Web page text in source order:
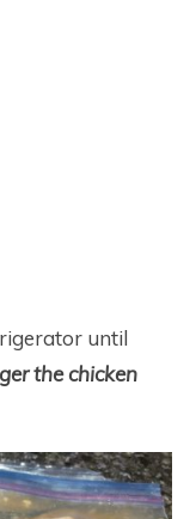
until
the chicken